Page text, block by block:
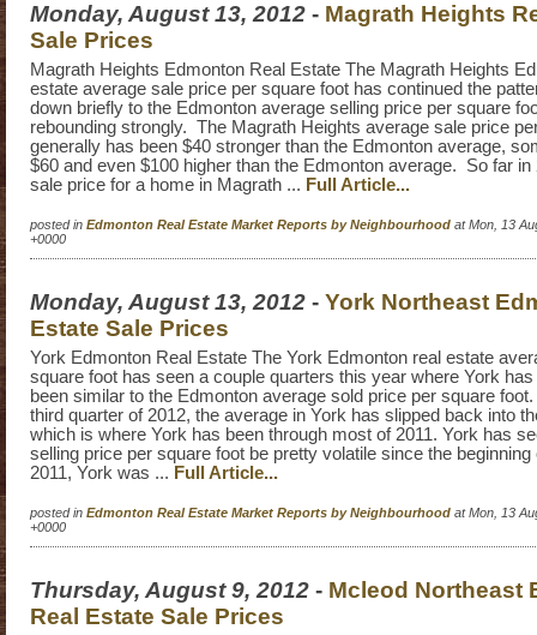
Monday, August 13, 2012 - Magrath Heights
Sale Prices
Magrath Heights Edmonton Real Estate The Magrath Heights
estate average sale price per square foot has continued the
down briefly to the Edmonton average selling price per square
rebounding strongly. The Magrath Heights average sale price
generally has been $40 stronger than the Edmonton average,
$60 and even $100 higher than the Edmonton average. So far in
sale price for a home in Magrath ... Full Article...
posted in Edmonton Real Estate Market Reports by Neighbourhood at Mon, 13
+0000
Monday, August 13, 2012 - York Northeast
Estate Sale Prices
York Edmonton Real Estate The York Edmonton real estate
square foot has seen a couple quarters this year where York
been similar to the Edmonton average sold price per square
third quarter of 2012, the average in York has slipped back into
which is where York has been through most of 2011. York has
selling price per square foot be pretty volatile since the
2011, York was ... Full Article...
posted in Edmonton Real Estate Market Reports by Neighbourhood at Mon, 13
+0000
Thursday, August 9, 2012 - Mcleod Northeast
Real Estate Sale Prices